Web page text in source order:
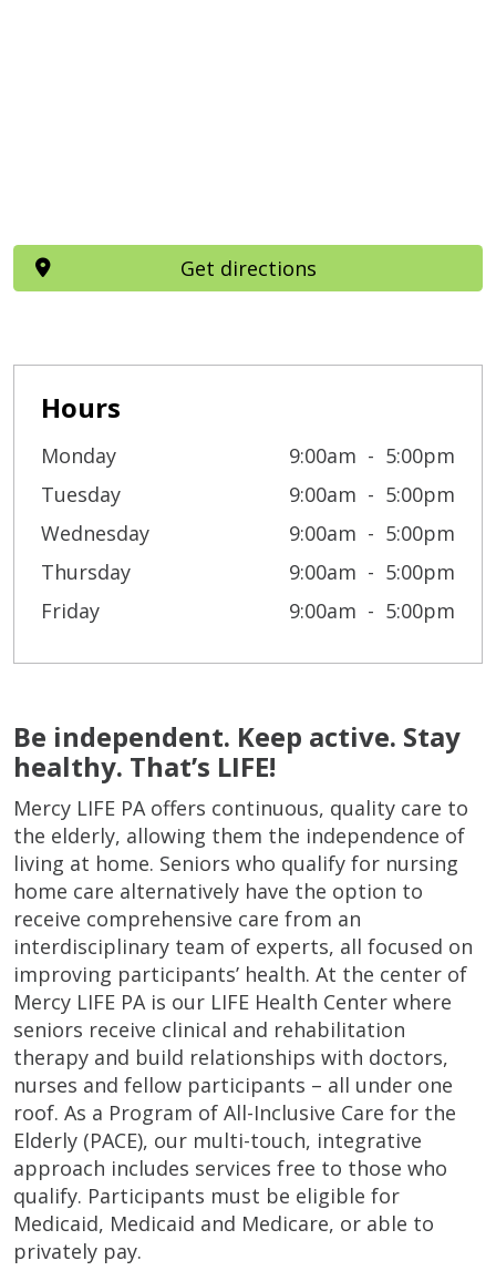
Hours
Monday 9:00am
5:00pm
Tuesday
9:00am
5:00pm
Wednesday
9:00am
5:00pm
Thursday
9:00am
5:00pm
Friday
9:00am 5:00pm
Get directions
Be independent. Keep active. Stay
healthy. That’s LIFE!
Mercy LIFE PA offers continuous, quality care to
the elderly, allowing them the independence of
living at home. Seniors who qualify for nursing
home care alternatively have the option to
receive comprehensive care from an
interdisciplinary team of experts, all focused on
improving participants’ health. At the center of
Mercy LIFE PA is our LIFE Health Center where
seniors receive clinical and rehabilitation
therapy and build relationships with doctors,
nurses and fellow participants – all under one
roof. As a Program of All-Inclusive Care for the
Elderly (PACE), our multi-touch, integrative
approach includes services free to those who
qualify. Participants must be eligible for
Medicaid, Medicaid and Medicare, or able to
privately pay.